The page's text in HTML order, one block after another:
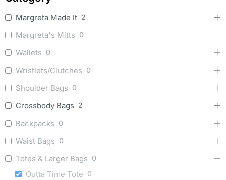
Margreta Made It 2
Margreta's Mitts 0
Wallets 0
Wristlets/Clutches 0
Shoulder Bags 0
Crossbody Bags 2
Backpacks 0
Waist Bags 0
Totes & Larger Bags 0
Outta Time Tote 0